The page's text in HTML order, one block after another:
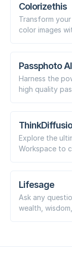
Colorizethis
Transform
color images
Passphoto AI
Harness the
high quality
Explore the
Workspace to
Lifesage
Ask any
wealth,